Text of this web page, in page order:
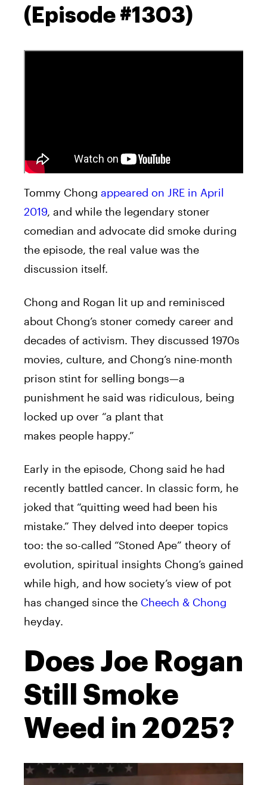
(Episode #1303)
Tommy Chong appeared on JRE in April
2019, and while the legendary stoner
comedian and advocate did smoke during
the episode, the real value was the
discussion itself.
Chong and Rogan lit up and reminisced
about Chong’s stoner comedy career and
decades of activism. They discussed 1970s
movies, culture, and Chong’s nine-month
prison stint for selling bongs—a
punishment he said was ridiculous, being
locked up over “a plant that
makes people happy.”
Early in the episode, Chong said he had
recently battled cancer. In classic form, he
joked that “quitting weed had been his
mistake.” They delved into deeper topics
too: the so-called “Stoned Ape” theory of
evolution, spiritual insights Chong’s gained
while high, and how society’s view of pot
has changed since the Cheech & Chong
heyday.
Does Joe Rogan
Still Smoke
Weed in 2025?